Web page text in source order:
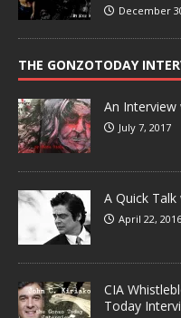
December
THE GONZOTODAY
An
July 7, 2017
A Quick
April 22, 2016
CIA
Today